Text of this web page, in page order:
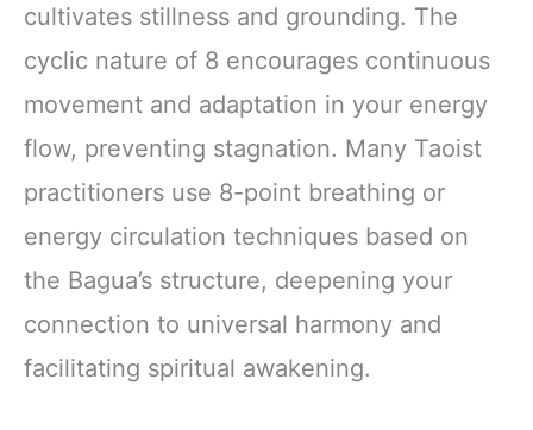
cultivates stillness and grounding. The
cyclic nature of 8 encourages continuous
movement and adaptation in your energy
flow, preventing stagnation. Many Taoist
practitioners use 8-point breathing or
energy circulation techniques based on
the Bagua’s structure, deepening your
connection to universal harmony and
facilitating spiritual awakening.